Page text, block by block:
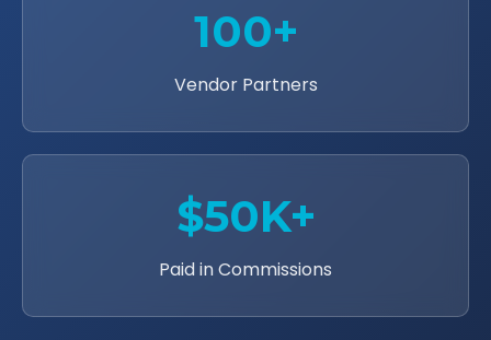
100+
Vendor Partners
$50K+
Paid in Commissions